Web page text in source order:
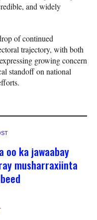
and widely
of continued
trajectory, with both
growing concern
standoff on national
oo ka jawaabay
musharraxiinta